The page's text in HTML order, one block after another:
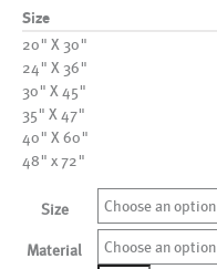
Size
20" X 30"
24" X 36"
30" X 45"
35" X 47"
40" X 60"
48" x 72"
Size Choose an option
Material
Choose an option